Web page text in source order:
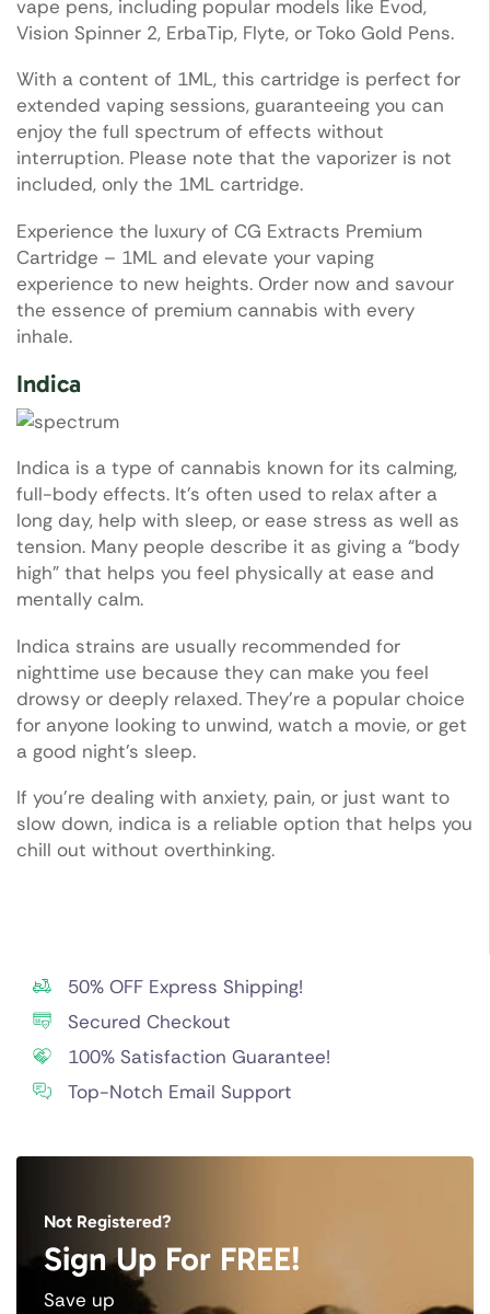
vape pens, including popular models like Evod,
Vision Spinner 2, ErbaTip, Flyte, or Toko Gold Pens.
With a content of 1ML, this cartridge is perfect for
extended vaping sessions, guaranteeing you can
enjoy the full spectrum of effects without
interruption. Please note that the vaporizer is not
included, only the 1ML cartridge.
Experience the luxury of CG Extracts Premium
Cartridge – 1ML and elevate your vaping
experience to new heights. Order now and savour
the essence of premium cannabis with every
inhale.
Indica
Indica is a type of cannabis known for its calming,
full-body effects. It’s often used to relax after a
long day, help with sleep, or ease stress as well as
tension. Many people describe it as giving a “body
high” that helps you feel physically at ease and
mentally calm.
Indica strains are usually recommended for
nighttime use because they can make you feel
drowsy or deeply relaxed. They’re a popular choice
for anyone looking to unwind, watch a movie, or get
a good night’s sleep.
If you’re dealing with anxiety, pain, or just want to
slow down, indica is a reliable option that helps you
chill out without overthinking.
50% OFF Express Shipping!
Secured Checkout
100% Satisfaction Guarantee!
Top-Notch Email Support
Not Registered?
Sign Up For FREE!
Save up